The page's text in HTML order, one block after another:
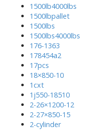
1500lb4000lbs
1500lbpallet
1500lbs
1500lbs4000lbs
176-1363
178454a2
17pcs
18×850-10
1cxt
1j550-18510
2-26×1200-12
2-27×850-15
2-cylinder